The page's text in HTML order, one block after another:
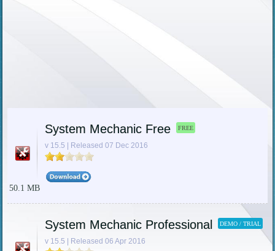
System Mechanic Free FREE
v 15.5 | Released 07 Dec 2016
50.1 MB
System Mechanic Professional DEMO / TRIAL
v 15.5 | Released 06 Apr 2016